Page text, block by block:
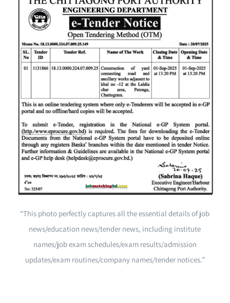
“This photo perfectly captures all the essential details of job
news/education news/tender news, including institute
names/job exam schedules/exam results/admission
updates/exam routines/company names/tender notices.”